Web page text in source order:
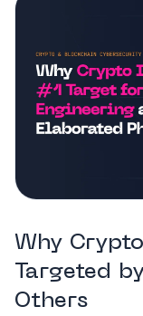
Why
Targeted
Others